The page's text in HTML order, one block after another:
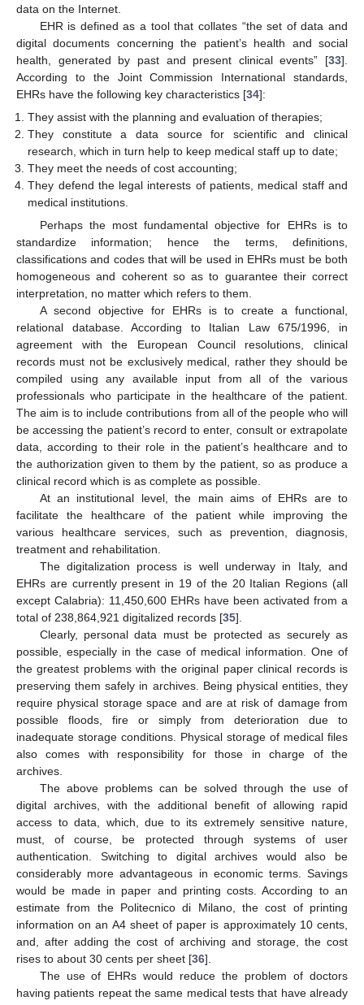
data on the Internet.
EHR is defined as a tool that collates “the set of data and
digital documents concerning the patient’s health and social
health, generated by past and present clinical events” [33].
According to the Joint Commission International standards,
EHRs have the following key characteristics [34]:
They assist with the planning and evaluation of therapies;
They constitute a data source for scientific and clinical
research, which in turn help to keep medical staff up to date;
They meet the needs of cost accounting;
They defend the legal interests of patients, medical staff and
medical institutions.
Perhaps the most fundamental objective for EHRs is to
standardize information; hence the terms, definitions,
classifications and codes that will be used in EHRs must be both
homogeneous and coherent so as to guarantee their correct
interpretation, no matter which refers to them.
A second objective for EHRs is to create a functional,
relational database. According to Italian Law 675/1996, in
agreement with the European Council resolutions, clinical
records must not be exclusively medical, rather they should be
compiled using any available input from all of the various
professionals who participate in the healthcare of the patient.
The aim is to include contributions from all of the people who will
be accessing the patient’s record to enter, consult or extrapolate
data, according to their role in the patient’s healthcare and to
the authorization given to them by the patient, so as produce a
clinical record which is as complete as possible.
At an institutional level, the main aims of EHRs are to
facilitate the healthcare of the patient while improving the
various healthcare services, such as prevention, diagnosis,
treatment and rehabilitation.
The digitalization process is well underway in Italy, and
EHRs are currently present in 19 of the 20 Italian Regions (all
except Calabria): 11,450,600 EHRs have been activated from a
total of 238,864,921 digitalized records [35].
Clearly, personal data must be protected as securely as
possible, especially in the case of medical information. One of
the greatest problems with the original paper clinical records is
preserving them safely in archives. Being physical entities, they
require physical storage space and are at risk of damage from
possible floods, fire or simply from deterioration due to
inadequate storage conditions. Physical storage of medical files
also comes with responsibility for those in charge of the
archives.
The above problems can be solved through the use of
digital archives, with the additional benefit of allowing rapid
access to data, which, due to its extremely sensitive nature,
must, of course, be protected through systems of user
authentication. Switching to digital archives would also be
considerably more advantageous in economic terms. Savings
would be made in paper and printing costs. According to an
estimate from the Politecnico di Milano, the cost of printing
information on an A4 sheet of paper is approximately 10 cents,
and, after adding the cost of archiving and storage, the cost
rises to about 30 cents per sheet [36].
The use of EHRs would reduce the problem of doctors
having patients repeat the same medical tests that have already